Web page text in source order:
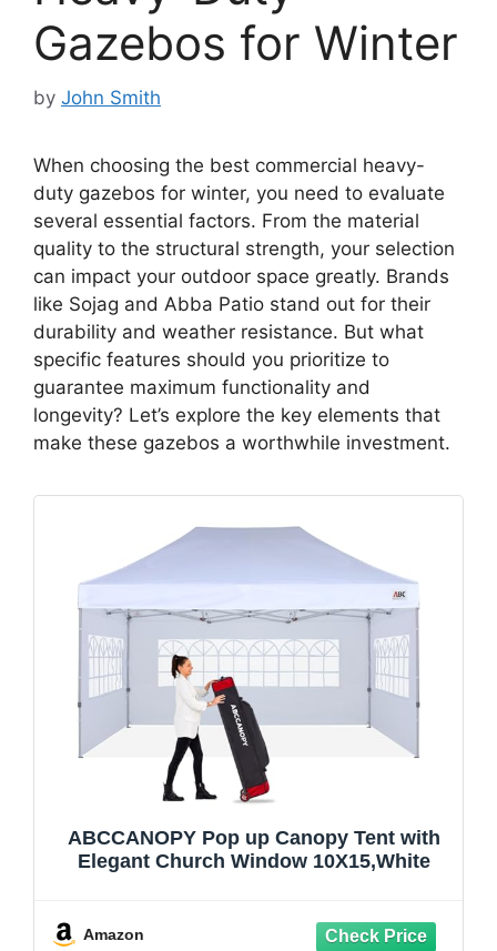
Gazebos for Winter
by John Smith
When choosing the best commercial heavy-
duty gazebos for winter, you need to evaluate
several essential factors. From the material
quality to the structural strength, your selection
can impact your outdoor space greatly. Brands
like Sojag and Abba Patio stand out for their
durability and weather resistance. But what
specific features should you prioritize to
guarantee maximum functionality and
longevity? Let’s explore the key elements that
make these gazebos a worthwhile investment.
ABCCANOPY Pop up Canopy Tent with
Elegant Church Window 10X15,White
Amazon